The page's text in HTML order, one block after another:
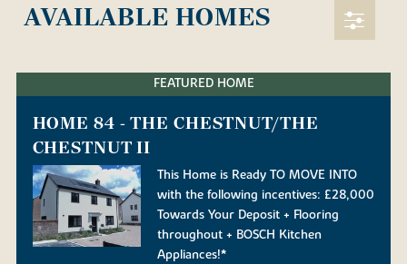
AVAILABLE HOMES
FEATURED HOME
HOME 84 - THE CHESTNUT/THE
CHESTNUT II
This Home is Ready TO MOVE INTO
with the following incentives: £28,000
Towards Your Deposit + Flooring
throughout + BOSCH Kitchen
Appliances!*